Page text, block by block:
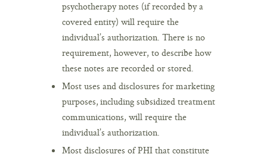
psychotherapy notes (if recorded by a
covered entity) will require the
individual’s authorization. There is no
requirement, however, to describe how
these notes are recorded or stored.
Most uses and disclosures for marketing
purposes, including subsidized treatment
communications, will require the
individual’s authorization.
Most disclosures of PHI that constitute